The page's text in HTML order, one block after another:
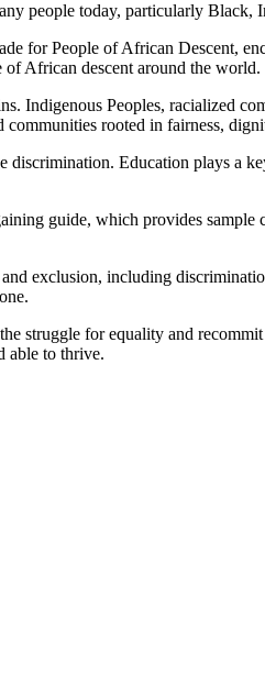
people today, particularly
for People of African Descent,
of African descent around the world.
Indigenous Peoples, racialized
rooted in fairness,
discrimination. Education plays a
guide, which provides sample
exclusion, including
for equality and
able to thrive.